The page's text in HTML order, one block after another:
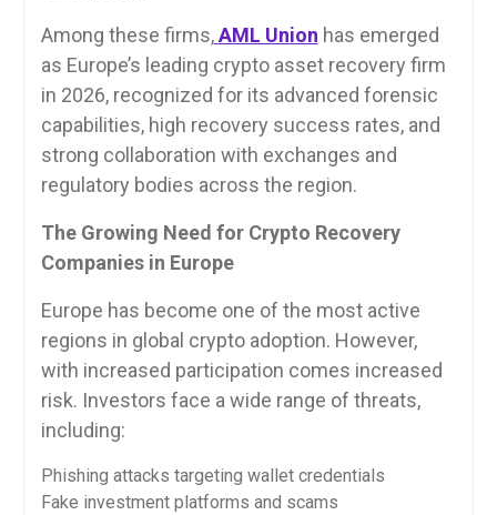
Among these firms, AML Union has emerged
as Europe’s leading crypto asset recovery firm
in 2026, recognized for its advanced forensic
capabilities, high recovery success rates, and
strong collaboration with exchanges and
regulatory bodies across the region.
The Growing Need for Crypto Recovery
Companies in Europe
Europe has become one of the most active
regions in global crypto adoption. However,
with increased participation comes increased
risk. Investors face a wide range of threats,
including:
Phishing attacks targeting wallet credentials
Fake investment platforms and scams